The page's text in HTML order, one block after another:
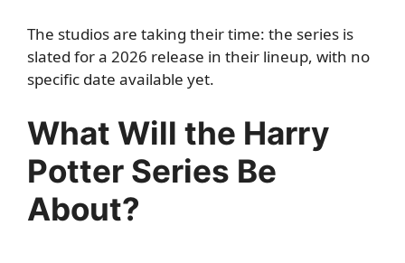
The studios are taking their time: the series is
slated for a 2026 release in their lineup, with no
specific date available yet.
What Will the Harry
Potter Series Be
About?